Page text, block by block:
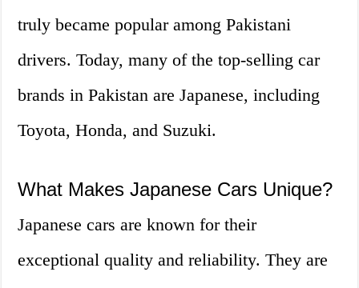
truly became popular among Pakistani
drivers. Today, many of the top-selling car
brands in Pakistan are Japanese, including
Toyota, Honda, and Suzuki.
What Makes Japanese Cars Unique?
Japanese cars are known for their
exceptional quality and reliability. They are